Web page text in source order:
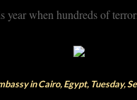
when hundreds of
in Cairo, Egypt, Tuesday,